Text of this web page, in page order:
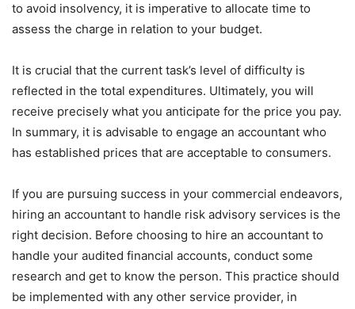
to avoid insolvency, it is imperative to allocate time to
assess the charge in relation to your budget.
It is crucial that the current task’s level of difficulty is
reflected in the total expenditures. Ultimately, you will
receive precisely what you anticipate for the price you pay.
In summary, it is advisable to engage an accountant who
has established prices that are acceptable to consumers.
If you are pursuing success in your commercial endeavors,
hiring an accountant to handle risk advisory services is the
right decision. Before choosing to hire an accountant to
handle your audited financial accounts, conduct some
research and get to know the person. This practice should
be implemented with any other service provider, in